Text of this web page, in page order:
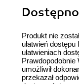
Produkt nie
ułatwień
ułatwieniach
umożliwił
przekazał